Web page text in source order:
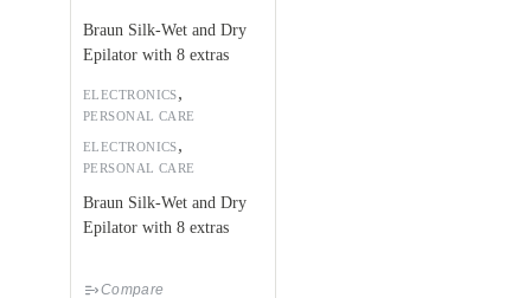
ELECTRONICS,
PERSONAL CARE
Braun Silk-Wet and Dry
Epilator with 8 extras
ELECTRONICS,
PERSONAL CARE
Braun Silk-Wet and Dry
Epilator with 8 extras
Compare